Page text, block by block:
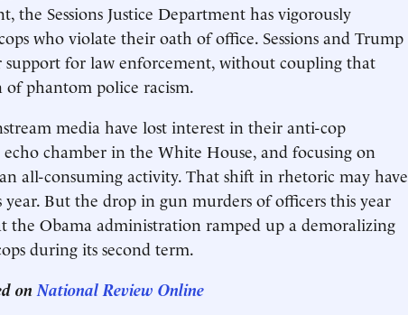
the Sessions Justice Department has vigorously
who violate their oath of office. Sessions and Trump
support for law enforcement, without coupling that
phantom police racism.
media have lost interest in their anti-cop
chamber in the White House, and focusing on
an all-consuming activity. That shift in rhetoric may have
year. But the drop in gun murders of officers this year
the Obama administration ramped up a demoralizing
during its second term.
on National Review Online